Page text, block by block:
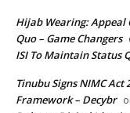
Hijab Wearing: Appeal
Quo – Game Changers
ISI To Maintain Status
Tinubu Signs NIMC
Framework – Decybr